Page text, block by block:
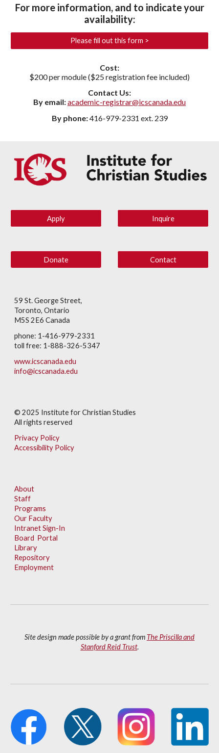
For more information, and to indicate your
availability:
Please fill out this form >
Cost:
$200 per module ($25 registration fee included)
Contact Us:
By email:academic-registrar@icscanada.edu
By phone:416-979-2331 ext. 239
Apply Inquire
Donate Contact
59 St. George Street,
Toronto, Ontario
M5S 2E6 Canada
phone: 1-416-979-2331
toll free: 1-888-326-5347
www.icscanada.edu
info@icscanada.edu
© 2025 Institute for Christian Studies
All rights reserved
Privacy Policy
Accessibility Policy
About
Staff
Programs
Our Faculty
Intranet Sign-In
Board Portal
Library
Repository
Employment
Site design made possible by a grant from The Priscilla and
Stanford Reid Trust.